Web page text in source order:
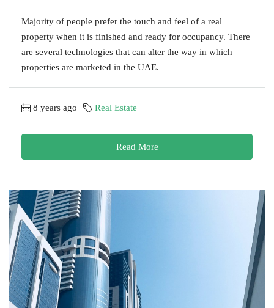
Majority of people prefer the touch and feel of a real
property when it is finished and ready for occupancy. There
are several technologies that can alter the way in which
properties are marketed in the UAE.
8 years ago Real Estate
Read More